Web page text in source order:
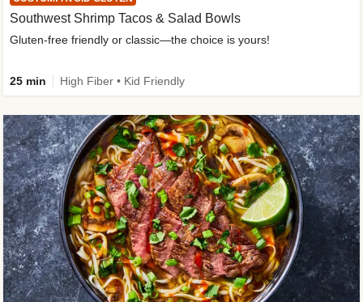
Southwest Shrimp Tacos & Salad Bowls
Gluten-free friendly or classic—the choice is yours!
25 min High Fiber • Kid Friendly